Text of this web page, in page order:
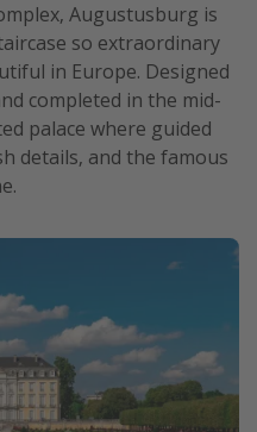
Augustusburg is
so extraordinary
in Europe. Designed
completed in the mid-
palace where guided
details, and the famous